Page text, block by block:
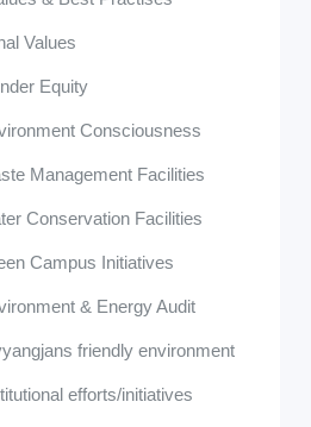
Values
Equity
Consciousness
Management Facilities
Conservation Facilities
Campus Initiatives
& Energy Audit
friendly environment
efforts/initiatives